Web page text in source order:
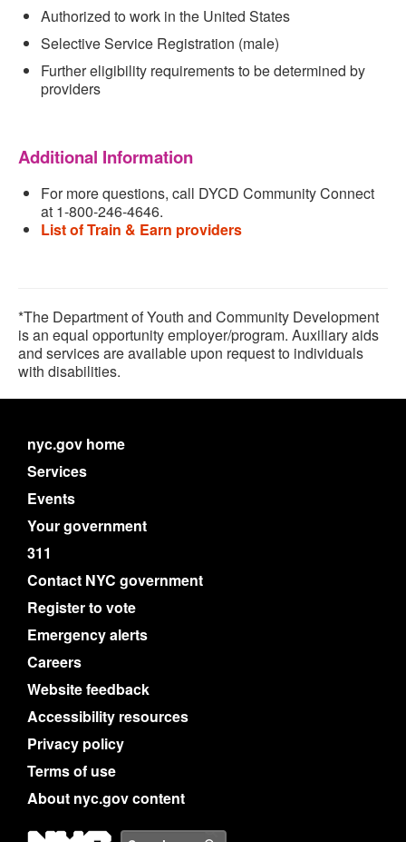
Authorized to work in the United States
Selective Service Registration (male)
Further eligibility requirements to be determined by
providers
Additional Information
For more questions, call DYCD Community Connect
at 1-800-246-4646.
List of Train & Earn providers
*The Department of Youth and Community Development
is an equal opportunity employer/program. Auxiliary aids
and services are available upon request to individuals
with disabilities.
nyc.gov home
Services
Events
Your government
311
Contact NYC government
Register to vote
Emergency alerts
Careers
Website feedback
Accessibility resources
Privacy policy
Terms of use
About nyc.gov content